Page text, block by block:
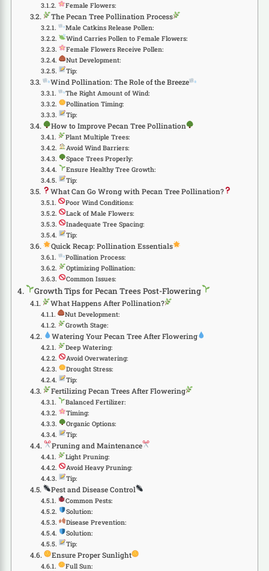
Female Flowers:
The Pecan Tree Pollination Process
Male Catkins Release Pollen:
Wind Carries Pollen to Female Flowers:
Female Flowers Receive Pollen:
Nut Development:
Tip:
Wind Pollination: The Role of the Breeze
The Right Amount of Wind:
Pollination Timing:
Tip:
How to Improve Pecan Tree Pollination
Plant Multiple Trees:
Avoid Wind Barriers:
Space Trees Properly:
Ensure Healthy Tree Growth:
Tip:
What Can Go Wrong with Pecan Tree Pollination?
Poor Wind Conditions:
Lack of Male Flowers:
Inadequate Tree Spacing:
Tip:
Quick Recap: Pollination Essentials
Pollination Process:
Optimizing Pollination:
Common Issues:
Growth Tips for Pecan Trees Post-Flowering
What Happens After Pollination?
Nut Development:
Growth Stage:
Watering Your Pecan Tree After Flowering
Deep Watering:
Avoid Overwatering:
Drought Stress:
Tip:
Fertilizing Pecan Trees After Flowering
Balanced Fertilizer:
Timing:
Organic Options:
Tip:
Pruning and Maintenance
Light Pruning:
Avoid Heavy Pruning:
Tip:
Pest and Disease Control
Common Pests:
Solution:
Disease Prevention:
Solution:
Tip:
Ensure Proper Sunlight
Full Sun: